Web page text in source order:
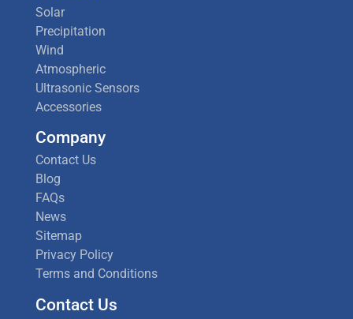
Solar
Precipitation
Wind
Atmospheric
Ultrasonic Sensors
Accessories
Company
Contact Us
Blog
FAQs
News
Sitemap
Privacy Policy
Terms and Conditions
Contact Us